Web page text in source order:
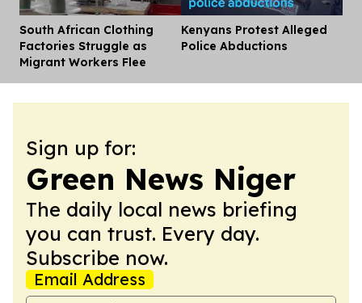
South African Clothing
Factories Struggle as
Migrant Workers Flee
Kenyans Protest Alleged
Police Abductions
Sign up for:
Green News Niger
The daily local news briefing
you can trust. Every day.
Subscribe now.
Email Address